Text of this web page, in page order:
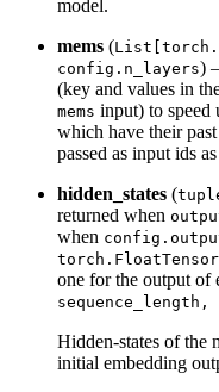
model.
mems (
config.n_layers)
(key and values in
mems input) to speed
which have their
passed as input ids
hidden_states (
returned when
when
torch.FloatTensor
one for the output of
sequence_length,
Hidden-states of the
initial embedding